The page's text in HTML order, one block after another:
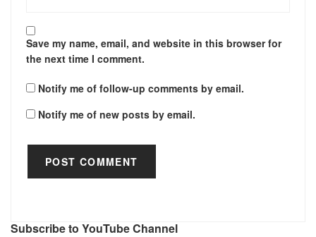
Save my name, email, and website in this browser for
the next time I comment.
Notify me of follow-up comments by email.
Notify me of new posts by email.
Subscribe to YouTube Channel